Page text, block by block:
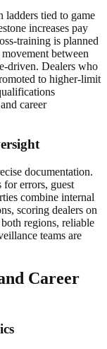
ladders tied to game
increases pay
training is planned
between
driven. Dealers who
to higher-limit
career
documentation.
for errors, guest
combine internal
scoring dealers on
regions, reliable
teams are
Career